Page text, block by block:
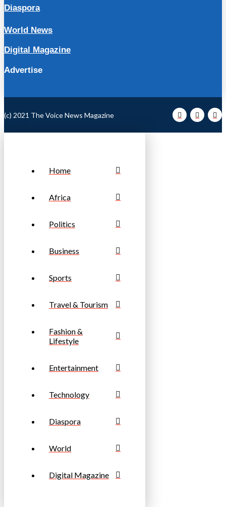
Diaspora
World News
Digital Magazine
Advertise
(c) 2021 The Voice News Magazine
Home
Africa
Politics
Business
Sports
Travel & Tourism
Fashion &
Lifestyle
Entertainment
Technology
Diaspora
World
Digital Magazine